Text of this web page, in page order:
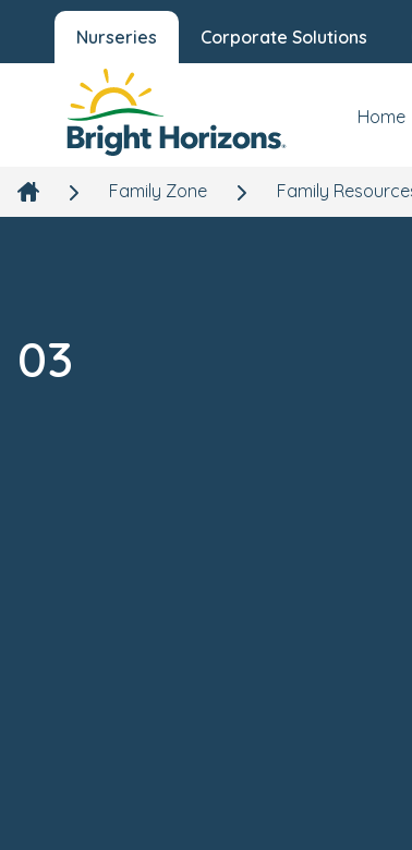
Nurseries Corporate Solutions
Home
Family Zone Family
03